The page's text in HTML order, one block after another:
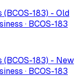
183) - Old
· BCOS-183
183) - New
· BCOS-183